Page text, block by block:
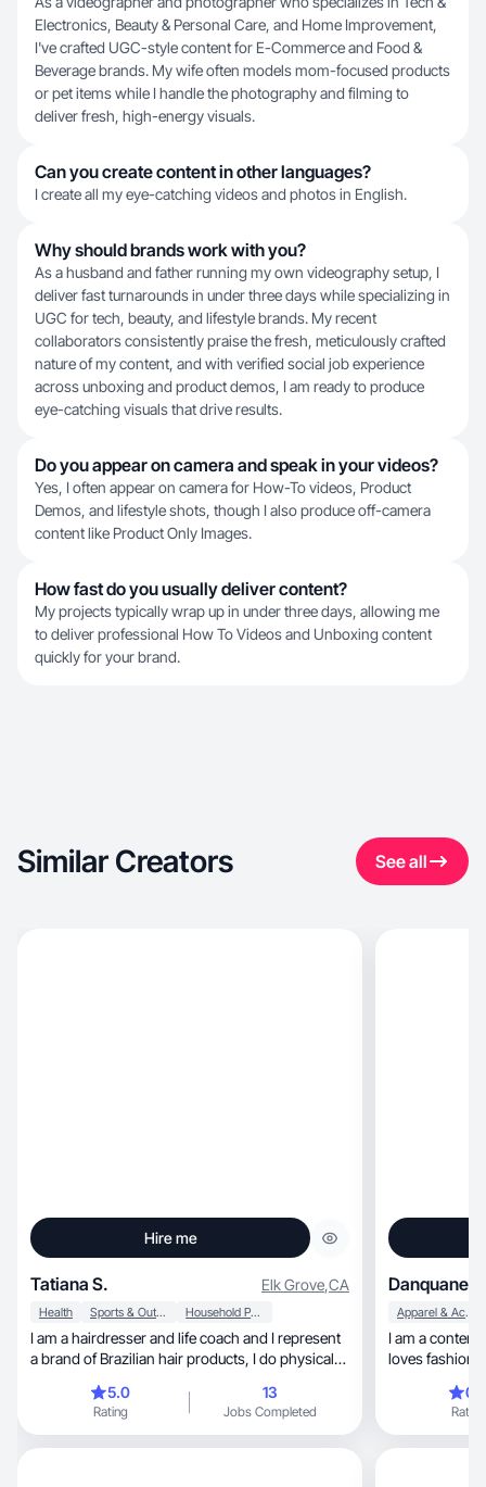
Electronics, Beauty & Personal Care, and Home Improvement,
I've crafted UGC-style content for E-Commerce and Food &
Beverage brands. My wife often models mom-focused products
or pet items while I handle the photography and filming to
deliver fresh, high-energy visuals.
Can you create content in other languages?
I create all my eye-catching videos and photos in English.
Why should brands work with you?
As a husband and father running my own videography setup, I
deliver fast turnarounds in under three days while specializing in
UGC for tech, beauty, and lifestyle brands. My recent
collaborators consistently praise the fresh, meticulously crafted
nature of my content, and with verified social job experience
across unboxing and product demos, I am ready to produce
eye-catching visuals that drive results.
Do you appear on camera and speak in your videos?
Yes, I often appear on camera for How-To videos, Product
Demos, and lifestyle shots, though I also produce off-camera
content like Product Only Images.
How fast do you usually deliver content?
My projects typically wrap up in under three days, allowing me
to deliver professional How To Videos and Unboxing content
quickly for your brand.
Similar Creators See all
Hire me
Tatiana S. Elk Grove,CA
Health Sports & Outdoor Household Products
I am a hairdresser and life coach and I represent
a brand of Brazilian hair products, I do physical
events for women.
5.0
Rating
13
Jobs Completed
Danquanet
Apparel & Accessories
I am a
Rating